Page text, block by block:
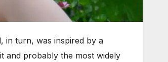
in turn, was inspired by a
and probably the most widely